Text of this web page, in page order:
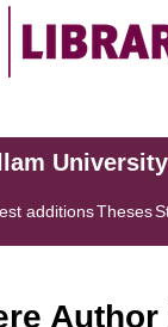
additionsTheses